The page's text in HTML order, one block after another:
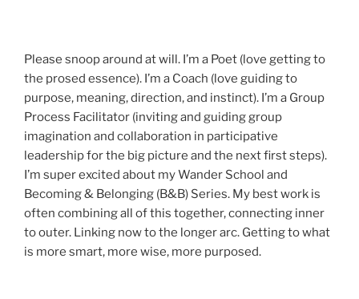
Please snoop around at will. I’m a Poet (love getting to
the prosed essence). I’m a Coach (love guiding to
purpose, meaning, direction, and instinct). I’m a Group
Process Facilitator (inviting and guiding group
imagination and collaboration in participative
leadership for the big picture and the next first steps).
I’m super excited about my Wander School and
Becoming & Belonging (B&B) Series. My best work is
often combining all of this together, connecting inner
to outer. Linking now to the longer arc. Getting to what
is more smart, more wise, more purposed.